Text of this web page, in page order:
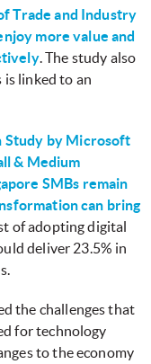
Trade and Industry
more value and
. The study also
linked to an
Study by Microsoft
& Medium
SMBs remain
can bring
of adopting digital
deliver 23.5% in
the challenges that
for technology
to the economy